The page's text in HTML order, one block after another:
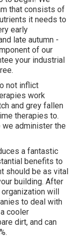
that consists of
it needs to
early
late autumn -
of our
your industrial
not inflict
work
and grey fallen
therapies to.
administer the
a fantastic
benefits to
should be as vital
building. After
will
to deal with
cooler
dirt, and can